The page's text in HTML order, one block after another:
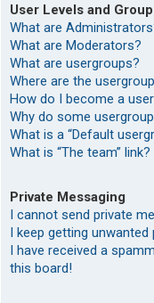
User Levels and
What are
What are Moderators?
What are usergroups?
Where are the
How do I become a
Why do some
What is a “Default
What is “The team” link?
Private Messaging
I cannot send private
I keep getting
I have received a
this board!